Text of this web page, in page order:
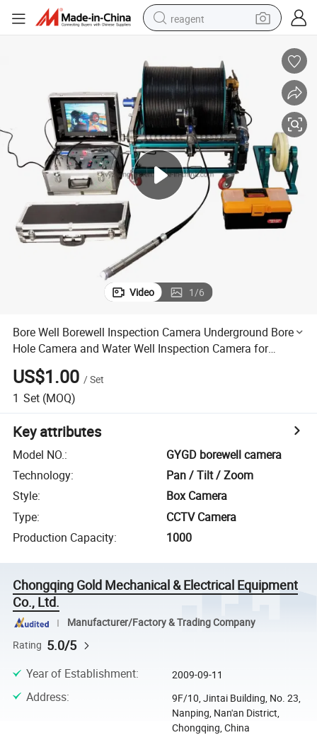
reagent
basketball shoe
alloy wheel
tshirt
racing motorcycle
electric car
Video 1/6
Bore Well Borewell Inspection Camera Underground Bore
Hole Camera and Water Well Inspection Camera for
Underwater Wells
US$1.00 /Set
1 Set (MOQ)
Key attributes
Model NO.:
GYGD borewell camera
Technology:
Pan / Tilt / Zoom
Style:
Box Camera
Type:
CCTV Camera
Production Capacity: 1000
Chongqing Gold Mechanical & Electrical Equipment
Co., Ltd.
Manufacturer/Factory & Trading Company
Rating 5.0/5
Year of Establishment: 2009-09-11
Address:
9F/10, Jintai Building, No. 23,
Nanping, Nan'an District,
Chongqing, China